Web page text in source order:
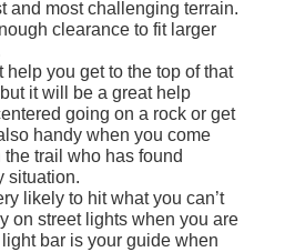
and most challenging terrain.
clearance to fit larger
help you get to the top of that
it will be a great help
going on a rock or get
handy when you come
trail who has found
situation.
likely to hit what you can’t
on street lights when you are
bar is your guide when